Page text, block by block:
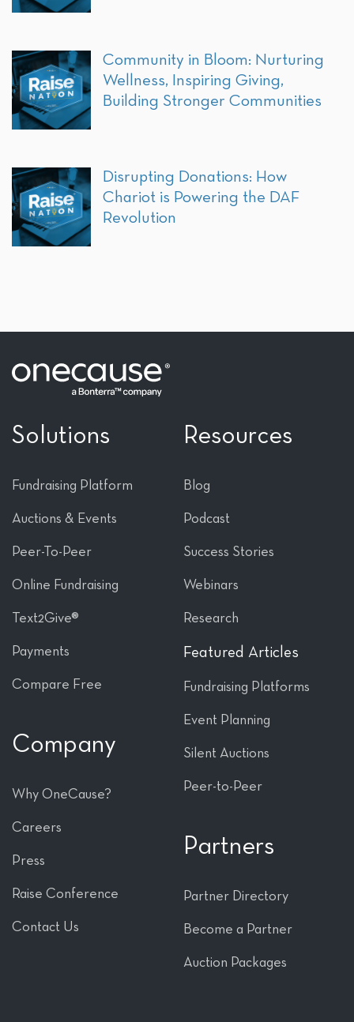
Community in Bloom: Nurturing
Wellness, Inspiring Giving,
Building Stronger Communities
Disrupting Donations: How
Chariot is Powering the DAF
Revolution
Solutions
Fundraising Platform
Auctions & Events
Peer-To-Peer
Online Fundraising
Text2Give®
Payments
Compare Free
Company
Why OneCause?
Careers
Press
Raise Conference
Contact Us
Resources
Blog
Podcast
Success Stories
Webinars
Research
Featured Articles
Fundraising Platforms
Event Planning
Silent Auctions
Peer-to-Peer
Partners
Partner Directory
Become a Partner
Auction Packages